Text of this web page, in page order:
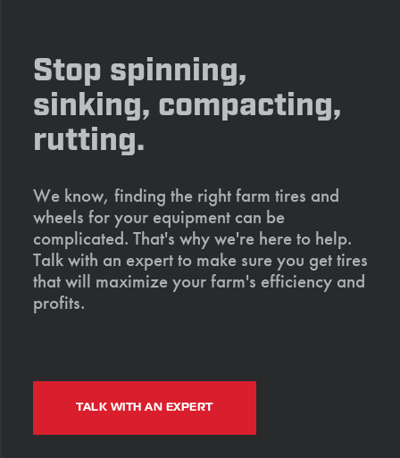
Stop spinning,
sinking, compacting,
rutting.
We know, finding the right farm tires and
wheels for your equipment can be
complicated. That's why we're here to help.
Talk with an expert to make sure you get tires
that will maximize your farm's efficiency and
profits.
TALK WITH AN EXPERT